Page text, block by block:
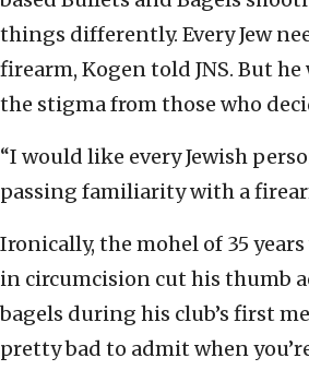
things differently. Every Jew
firearm, Kogen told JNS. But
the stigma from those who
“I would like every Jewish
passing familiarity with a
Ironically, the mohel of 35
in circumcision cut his thumb
bagels during his club’s first
pretty bad to admit when